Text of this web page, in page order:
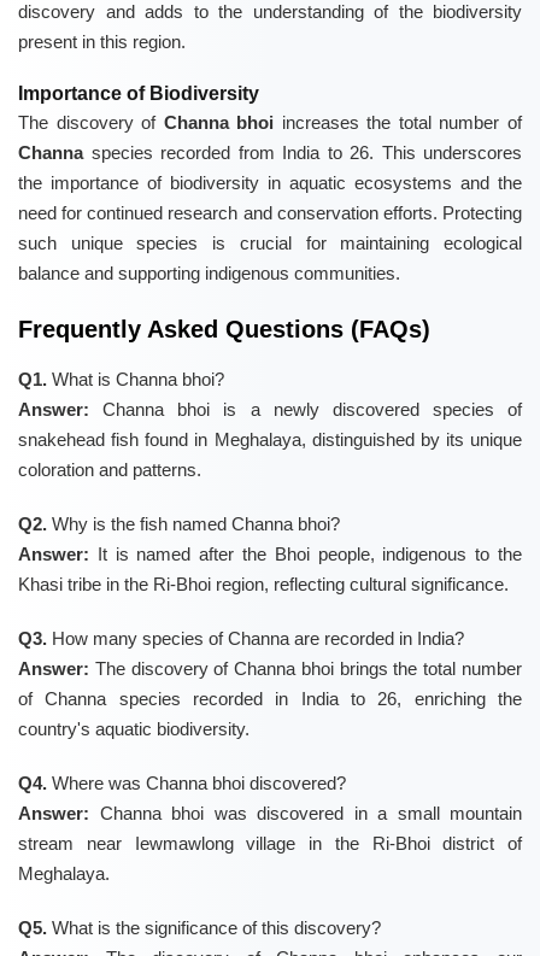
discovery and adds to the understanding of the biodiversity
present in this region.
Importance of Biodiversity
The discovery of Channa bhoi increases the total number of
Channaspecies recorded from India to 26. This underscores
the importance of biodiversity in aquatic ecosystems and the
need for continued research and conservation efforts. Protecting
such unique species is crucial for maintaining ecological
balance and supporting indigenous communities.
Frequently Asked Questions (FAQs)
Q1. What is Channa bhoi?
Answer: Channa bhoi is a newly discovered species of
snakehead fish found in Meghalaya, distinguished by its unique
coloration and patterns.
Q2. Why is the fish named Channa bhoi?
Answer: It is named after the Bhoi people, indigenous to the
Khasi tribe in the Ri-Bhoi region, reflecting cultural significance.
Q3. How many species of Channa are recorded in India?
Answer: The discovery of Channa bhoi brings the total number
of Channa species recorded in India to 26, enriching the
country's aquatic biodiversity.
Q4. Where was Channa bhoi discovered?
Answer: Channa bhoi was discovered in a small mountain
stream near Iewmawlong village in the Ri-Bhoi district of
Meghalaya.
Q5. What is the significance of this discovery?